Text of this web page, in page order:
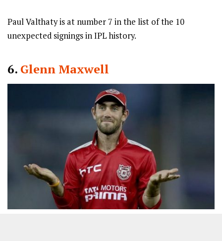
Paul Valthaty is at number 7 in the list of the 10
unexpected signings in IPL history.
6. Glenn Maxwell